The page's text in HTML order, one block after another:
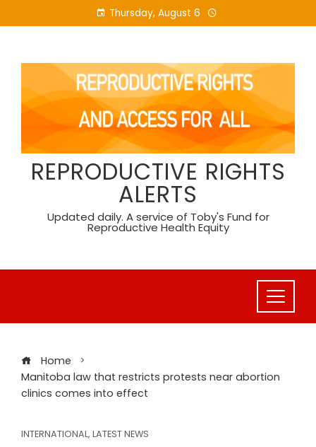
to
Thursday, August 6
REPRODUCTIVE RIGHTS
ALERTS
Updated daily. A service of Toby's Fund for
Reproductive Health Equity
Home
Manitoba law that restricts protests near abortion
clinics comes into effect
INTERNATIONAL, LATEST NEWS